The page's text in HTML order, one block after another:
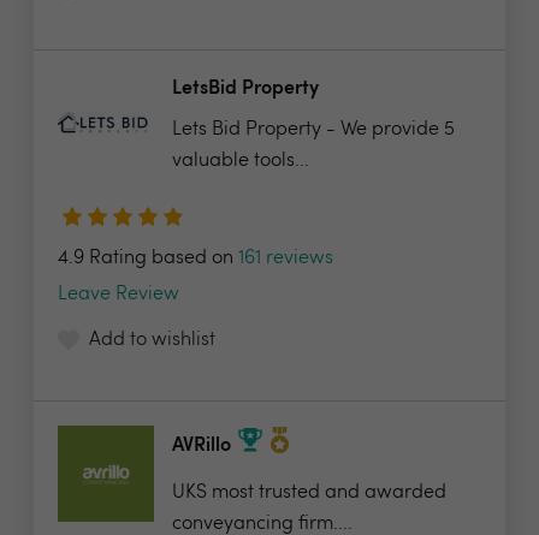
LetsBid Property
Lets Bid Property - We provide 5
valuable tools...
4.9 Rating based on 161 reviews
Leave Review
Add to wishlist
AVRillo
UKS most trusted and awarded
conveyancing firm....